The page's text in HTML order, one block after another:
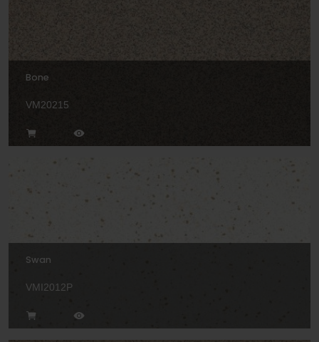
Bone
VM20215
Swan
VMI2012P